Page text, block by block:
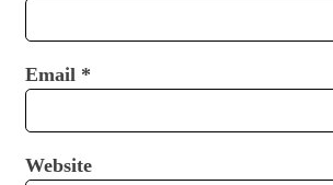
Email *
Website